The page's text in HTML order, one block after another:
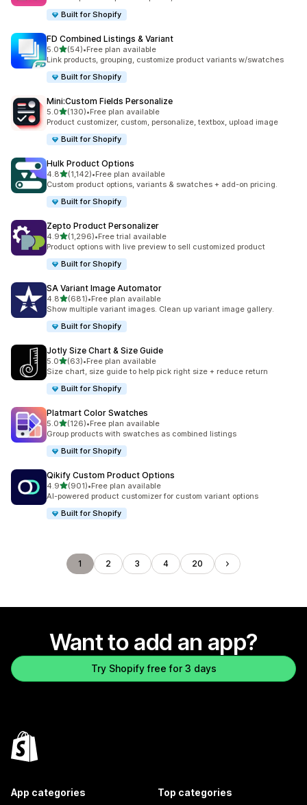
Built for Shopify
FD Combined Listings & Variant
5.0out of 5 stars
(54)
54 total reviews
•Free plan available
Link products, grouping, customize product variants w/swatches
Built for Shopify
Mini:Custom Fields Personalize
5.0out of 5 stars
(130)
130 total reviews
•Free plan available
Product customizer, custom, personalize, textbox, upload image
Built for Shopify
Hulk Product Options
4.8out of 5 stars
(1,142)
1142 total reviews
•Free plan available
Custom product options, variants & swatches + add-on pricing.
Built for Shopify
Zepto Product Personalizer
4.9out of 5 stars
(1,296)
1296 total reviews
•Free trial available
Product options with live preview to sell customized product
Built for Shopify
SA Variant Image Automator
4.8out of 5 stars
(681)
681 total reviews
•Free plan available
Show multiple variant images. Clean up variant image gallery.
Built for Shopify
Jotly Size Chart & Size Guide
5.0out of 5 stars
(63)
63 total reviews
•Free plan available
Size chart, size guide to help pick right size + reduce return
Built for Shopify
Platmart Color Swatches
5.0out of 5 stars
(126)
126 total reviews
•Free plan available
Group products with swatches as combined listings
Built for Shopify
Qikify Custom Product Options
4.9out of 5 stars
(901)
901 total reviews
•Free plan available
AI-powered product customizer for custom variant options
Built for Shopify
1 2 3 4 20
Want to add an app?
Try Shopify free for 3 days
App categories Top categories